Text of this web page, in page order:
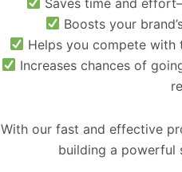
Boosts your
Helps you compete with
Increases chances of
With our fast and effective
building a powerful